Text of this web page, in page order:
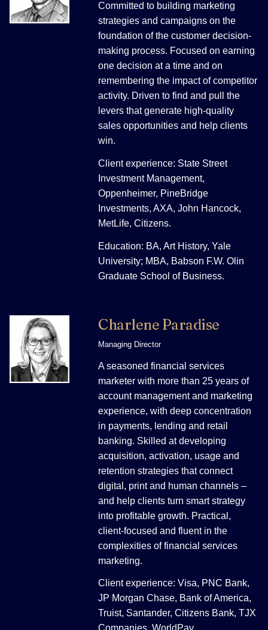
Committed to building marketing
strategies and campaigns on the
foundation of the customer decision-
making process. Focused on earning
one decision at a time and on
remembering the impact of competitor
activity. Driven to find and pull the
levers that generate high-quality
sales opportunities and help clients
win.
Client experience: State Street
Investment Management,
Oppenheimer, PineBridge
Investments, AXA, John Hancock,
MetLife, Citizens.
Education: BA, Art History, Yale
University; MBA, Babson F.W. Olin
Graduate School of Business.
Charlene Paradise
Managing Director
A seasoned financial services
marketer with more than 25 years of
account management and marketing
experience, with deep concentration
in payments, lending and retail
banking. Skilled at developing
acquisition, activation, usage and
retention strategies that connect
digital, print and human channels –
and help clients turn smart strategy
into profitable growth. Practical,
client-focused and fluent in the
complexities of financial services
marketing.
Client experience: Visa, PNC Bank,
JP Morgan Chase, Bank of America,
Truist, Santander, Citizens Bank, TJX